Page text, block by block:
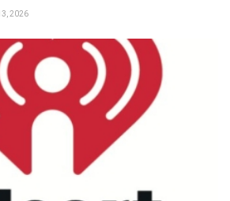
2026